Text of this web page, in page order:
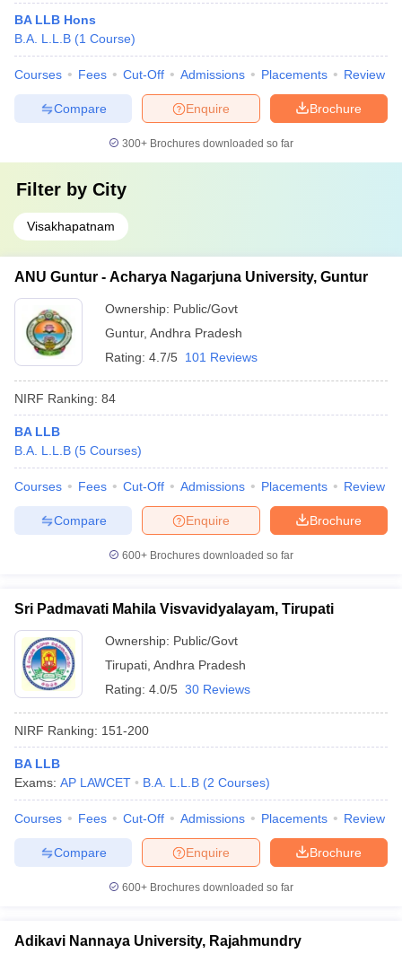
BA LLB Hons
B.A. L.L.B (1 Course)
Courses Fees Cut-Off Admissions Placements Review
Brochure
Enquire
Compare
300+ Brochures downloaded so far
Filter by City
Visakhapatnam
ANU Guntur - Acharya Nagarjuna University, Guntur
Ownership: Public/Govt
Guntur, Andhra Pradesh
Rating: 4.7/5 101 Reviews
NIRF Ranking: 84
BA LLB
B.A. L.L.B (5 Courses)
Courses Fees Cut-Off Admissions Placements Review
Brochure
Enquire
Compare
600+ Brochures downloaded so far
Sri Padmavati Mahila Visvavidyalayam, Tirupati
Ownership: Public/Govt
Tirupati Andhra Pradesh
Rating: 4.0/5 30 Reviews
NIRF Ranking: 151-200
BA LLB
Exams: AP LAWCET B.A. L.L.B (2 Courses)
Courses Fees Cut-Off Admissions Placements Review
Brochure
Enquire
Compare
600+ Brochures downloaded so far
Adikavi Nannaya University, Rajahmundry